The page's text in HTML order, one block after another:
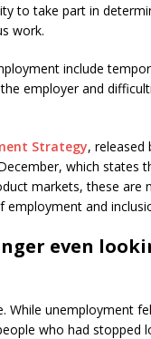
to take part in
work.
include
employer and
Strategy, released
which states
markets, these are
and
even
While unemployment
who had stopped